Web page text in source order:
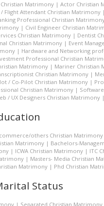
Matrimony | Actor Christian
/ Flight Attendant Christian Matrimony |
Professional Christian
| Civil Engineer Christian
Christian Matrimony | Dentist
Christian Matrimony | Event
| Hardware and Networking
Professional Christian
Matrimony | Mariner Christian
Christian Matrimony |
/ Co-Pilot Christian Matrimony |
Christian Matrimony |
/ UX Designers Christian Matrimony |
others Christian Matrimony
Matrimony | Bachelors-
| ICWA Christian Matrimony | ITC
| Masters- Media Christian
Matrimony | Phd Christian
Status
| Separated Christian Matrimony